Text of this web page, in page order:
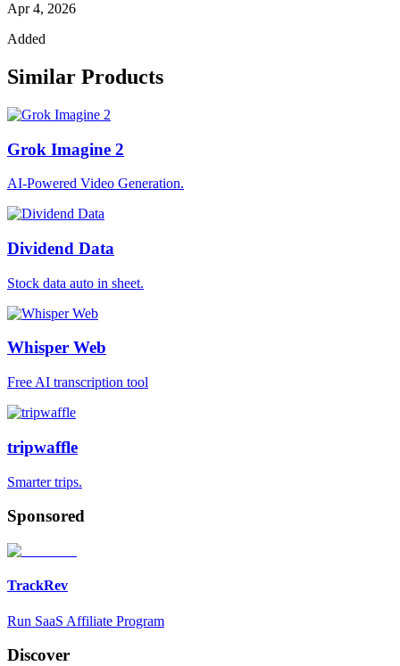
Apr 4, 2026
Added
Similar Products
Grok Imagine 2
AI-Powered Video Generation.
Dividend Data
Stock data auto in sheet.
Whisper Web
Free AI transcription tool
tripwaffle
Smarter trips.
Sponsored
TrackRev
Run SaaS Affiliate Program
Discover